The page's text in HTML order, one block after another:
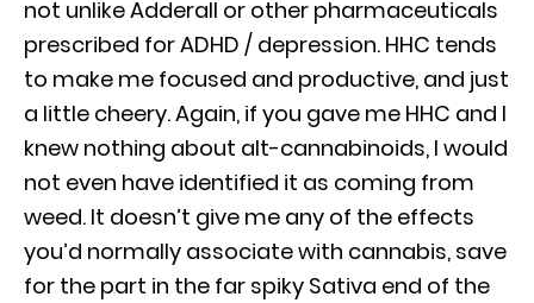
not unlike Adderall or other pharmaceuticals
prescribed for ADHD / depression. HHC tends
to make me focused and productive, and just
a little cheery. Again, if you gave me HHC and I
knew nothing about alt-cannabinoids, I would
not even have identified it as coming from
weed. It doesn’t give me any of the effects
you’d normally associate with cannabis, save
for the part in the far spiky Sativa end of the